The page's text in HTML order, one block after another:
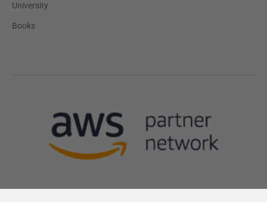
University
Books